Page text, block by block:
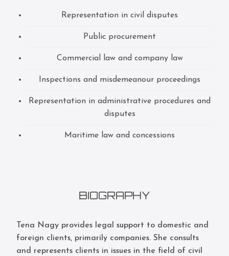
Representation in civil disputes
Public procurement
Commercial law and company law
Inspections and misdemeanour proceedings
Representation in administrative procedures and
disputes
Maritime law and concessions
BIOGRAPHY
Tena Nagy provides legal support to domestic and
foreign clients, primarily companies. She consults
and represents clients in issues in the field of civil